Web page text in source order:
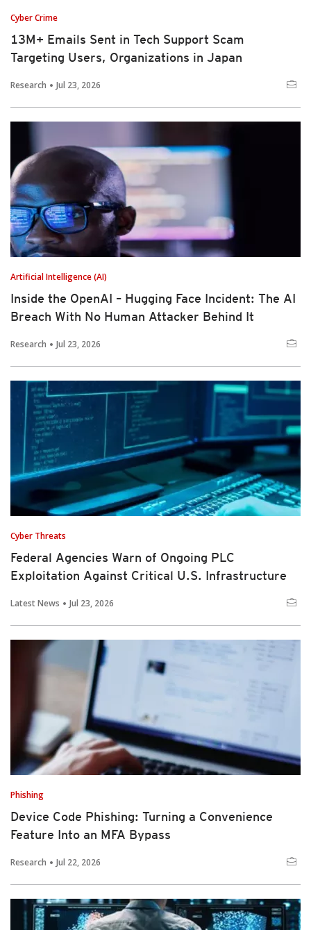
Cyber Crime
13M+ Emails Sent in Tech Support Scam
Targeting Users, Organizations in Japan
Research Jul 23, 2026
Artificial Intelligence (AI)
Inside the OpenAI – Hugging Face Incident: The AI
Breach With No Human Attacker Behind It
Research Jul 23, 2026
Cyber Threats
Federal Agencies Warn of Ongoing PLC
Exploitation Against Critical U.S. Infrastructure
Latest News Jul 23, 2026
Phishing
Device Code Phishing: Turning a Convenience
Feature Into an MFA Bypass
Research Jul 22, 2026